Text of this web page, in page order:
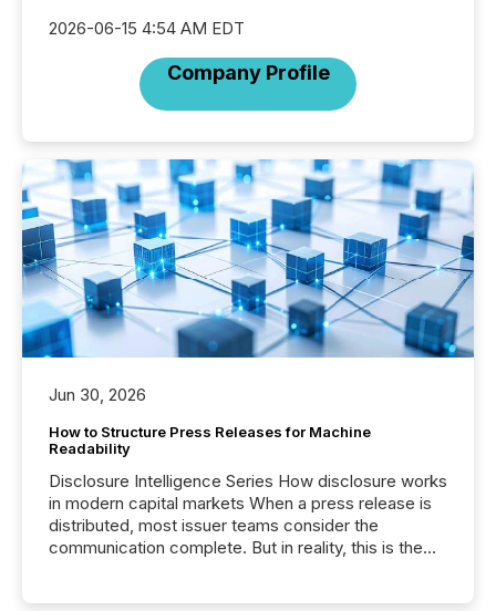
2026-06-15 4:54 AM EDT
Company Profile
Jun 30, 2026
How to Structure Press Releases for Machine
Readability
Disclosure Intelligence Series How disclosure works
in modern capital markets When a press release is
distributed, most issuer teams consider the
communication complete. But in reality, this is the